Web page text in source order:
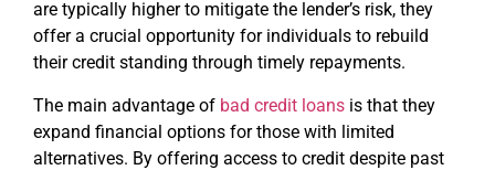
are typically higher to mitigate the lender’s risk, they
offer a crucial opportunity for individuals to rebuild
their credit standing through timely repayments.
The main advantage of bad credit loans is that they
expand financial options for those with limited
alternatives. By offering access to credit despite past